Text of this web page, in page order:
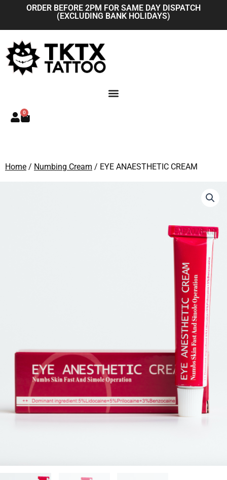
content
ORDER BEFORE 2PM FOR SAME DAY DISPATCH
(EXCLUDING BANK HOLIDAYS)
0
Basket
Home / Numbing Cream / EYE ANAESTHETIC CREAM